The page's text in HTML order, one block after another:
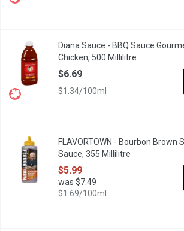
Diana Sauce - BBQ Sauce Gourmet Rib &
This Unique Blend of Tomato Puree,
Diana Sauce - BBQ Sauce
Chicken, 500 Millilitre
$6.69
$1.34/100ml
FLAVORTOWN - Bourbon Brown Sugar
Bourbon Brown Sugar BBQ Sauce is a
FLAVORTOWN - Bourbon Brown
Sauce, 355 Millilitre
$5.99
was $7.49
$1.69/100ml